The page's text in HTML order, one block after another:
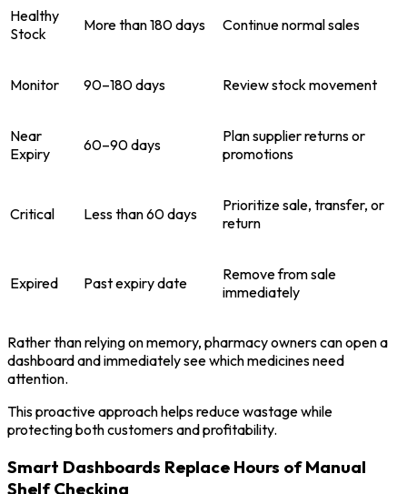
Healthy
Stock
More than 180 days Continue normal sales
Monitor 90–180 days Review stock movement
Near
Expiry
60–90 days
Plan supplier returns or
promotions
Critical Less than 60 days
Prioritize sale, transfer, or
return
Expired Past expiry date
Remove from sale
immediately
Rather than relying on memory, pharmacy owners can open a
dashboard and immediately see which medicines need
attention.
This proactive approach helps reduce wastage while
protecting both customers and profitability.
Smart Dashboards Replace Hours of Manual
Shelf Checking